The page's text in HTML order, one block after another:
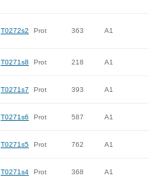
T0272s2 Prot 363 A1
T0271s8 Prot 218 A1
T0271s7 Prot 393 A1
T0271s6 Prot 587 A1
T0271s5 Prot 762 A1
T0271s4 Prot 368 A1